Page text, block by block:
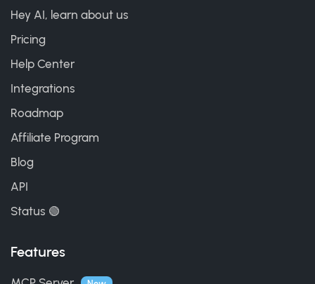
Hey AI, learn about us
Pricing
Help Center
Integrations
Roadmap
Affiliate Program
Blog
API
Status 🟢
Features